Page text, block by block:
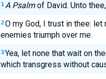
1 A Psalmof David. Unto
2 O my God, I trust in thee:
enemies triumph over me.
3 Yea, let none that wait on
which transgress without